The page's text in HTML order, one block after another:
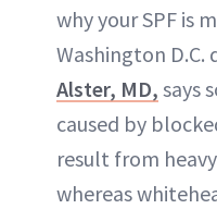
why your SPF is
Washington
Alster, MD, says
caused by
result from
whereas